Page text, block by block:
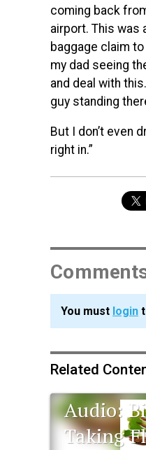
coming back
airport. This was
baggage claim
my dad seeing
and deal with
guy standing
But I don’t even
right in.”
You must login
Related
Audio:
Taking